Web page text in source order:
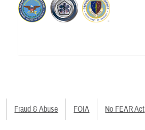
Fraud & Abuse FOIA No FEAR Act